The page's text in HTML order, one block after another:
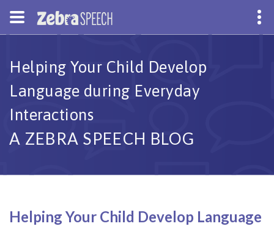
Helping Your Child Develop
Language during Everyday
Interactions
A ZEBRA SPEECH BLOG
Helping Your Child Develop Language